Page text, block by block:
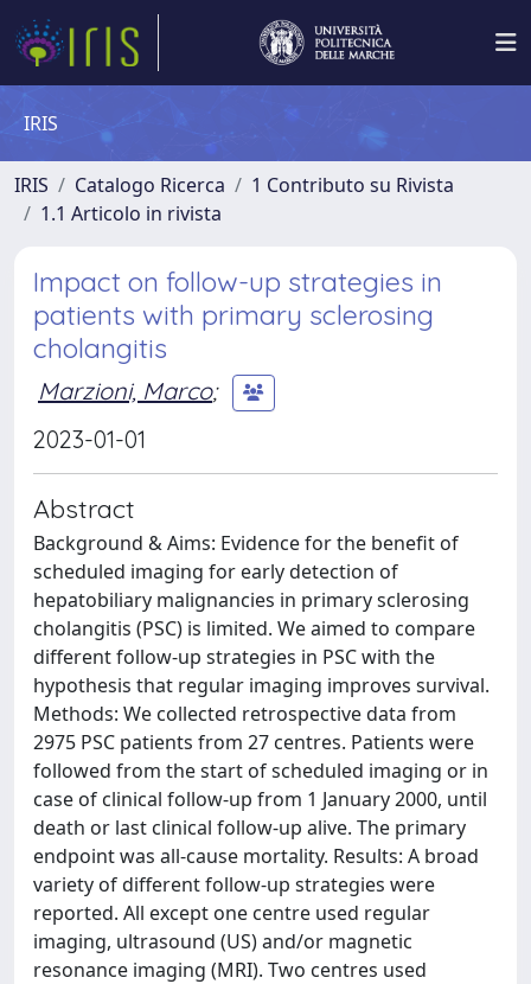
IRIS
IRIS Catalogo Ricerca
1 Contributo su Rivista
1.1 Articolo in rivista
Impact on follow-up strategies in
patients with primary sclerosing
cholangitis
Marzioni, Marco;
2023-01-01
Abstract
Background & Aims: Evidence for the benefit of
scheduled imaging for early detection of
hepatobiliary malignancies in primary sclerosing
cholangitis (PSC) is limited. We aimed to compare
different follow-up strategies in PSC with the
hypothesis that regular imaging improves survival.
Methods: We collected retrospective data from
2975 PSC patients from 27 centres. Patients were
followed from the start of scheduled imaging or in
case of clinical follow-up from 1 January 2000, until
death or last clinical follow-up alive. The primary
endpoint was all-cause mortality. Results: A broad
variety of different follow-up strategies were
reported. All except one centre used regular
imaging, ultrasound (US) and/or magnetic
resonance imaging (MRI). Two centres used